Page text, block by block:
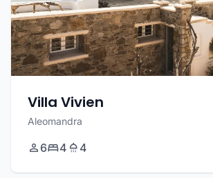
Villa Vivien
Aleomandra
6 4 4